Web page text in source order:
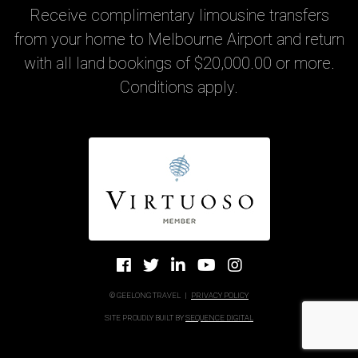
Receive complimentary limousine transfers
from your home to Melbourne Airport and return
with all land bookings of $20,000.00 or more.
Conditions apply.
© GEELONG TRAVEL | PRIVACY POLICY
SITE PROUDLY BUILT BYSEQUENCE DIGITAL